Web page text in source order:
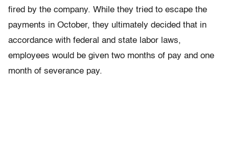
fired by the company. While they tried to escape the
payments in October, they ultimately decided that in
accordance with federal and state labor laws,
employees would be given two months of pay and one
month of severance pay.